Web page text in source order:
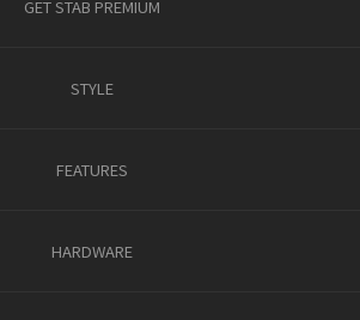
GET STAB PREMIUM
STYLE
FEATURES
HARDWARE